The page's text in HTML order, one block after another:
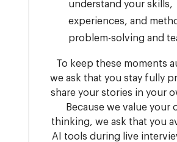
understand your skills,
experiences, and
problem-solving and
To keep these moments
we ask that you stay fully
share your stories in your
Because we value your
thinking, we ask that you
AI tools during live